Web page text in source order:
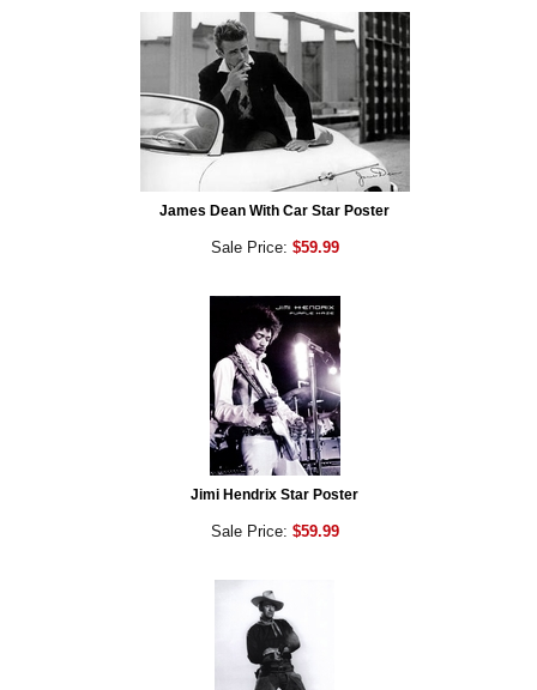
James Dean With Car Star Poster
Sale Price: $59.99
Jimi Hendrix Star Poster
Sale Price: $59.99